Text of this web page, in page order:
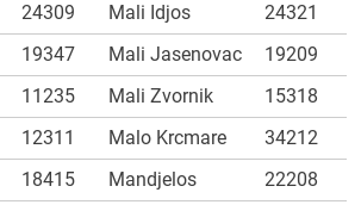
24309 Mali Idjos
24321
19347 Mali Jasenovac
19209
11235 Mali Zvornik
15318
12311 Malo Krcmare
34212
18415 Mandjelos
22208